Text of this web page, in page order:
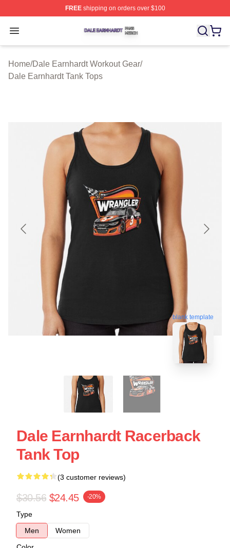
FREEshipping on orders over $100
Open menu
Dale Earnhardt Shop ⚡️ Officially Licensed Dale
Home/Dale Earnhardt Workout Gear/
Dale Earnhardt Tank Tops
blank template
Dale Earnhardt Racerback
Tank Top
(3 customer reviews)
$30.56 $24.45 -20%
Type
Men
Women